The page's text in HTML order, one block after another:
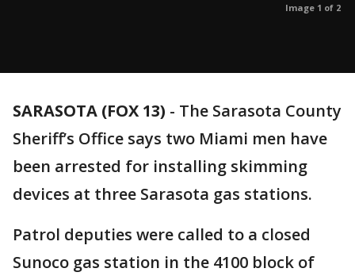
Image 1 of 2
SARASOTA (FOX 13) - The Sarasota County
Sheriff’s Office says two Miami men have
been arrested for installing skimming
devices at three Sarasota gas stations.
Patrol deputies were called to a closed
Sunoco gas station in the 4100 block of